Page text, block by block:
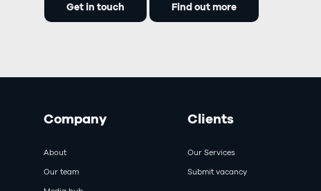
Get in touch Find out more
Company
About
Our team
Clients
Our Services
Submit vacancy